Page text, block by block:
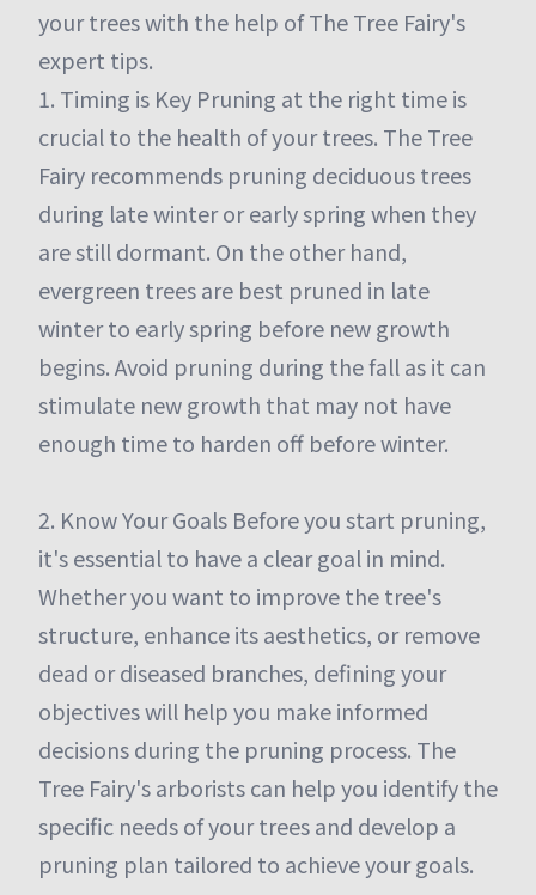
your trees with the help of The Tree Fairy's
expert tips.
1. Timing is Key Pruning at the right time is
crucial to the health of your trees. The Tree
Fairy recommends pruning deciduous trees
during late winter or early spring when they
are still dormant. On the other hand,
evergreen trees are best pruned in late
winter to early spring before new growth
begins. Avoid pruning during the fall as it can
stimulate new growth that may not have
enough time to harden off before winter.
2. Know Your Goals Before you start pruning,
it's essential to have a clear goal in mind.
Whether you want to improve the tree's
structure, enhance its aesthetics, or remove
dead or diseased branches, defining your
objectives will help you make informed
decisions during the pruning process. The
Tree Fairy's arborists can help you identify the
specific needs of your trees and develop a
pruning plan tailored to achieve your goals.